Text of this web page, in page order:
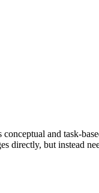
and task-
directly, but instead